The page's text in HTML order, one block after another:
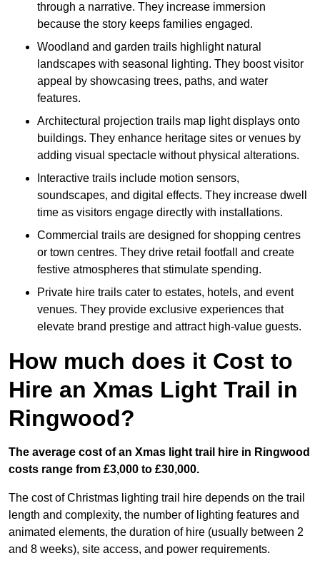
through a narrative. They increase immersion
because the story keeps families engaged.
Woodland and garden trails highlight natural
landscapes with seasonal lighting. They boost visitor
appeal by showcasing trees, paths, and water
features.
Architectural projection trails map light displays onto
buildings. They enhance heritage sites or venues by
adding visual spectacle without physical alterations.
Interactive trails include motion sensors,
soundscapes, and digital effects. They increase dwell
time as visitors engage directly with installations.
Commercial trails are designed for shopping centres
or town centres. They drive retail footfall and create
festive atmospheres that stimulate spending.
Private hire trails cater to estates, hotels, and event
venues. They provide exclusive experiences that
elevate brand prestige and attract high-value guests.
How much does it Cost to
Hire an Xmas Light Trail in
Ringwood?
The average cost of an Xmas light trail hire in Ringwood
costs range from £3,000 to £30,000.
The cost of Christmas lighting trail hire depends on the trail
length and complexity, the number of lighting features and
animated elements, the duration of hire (usually between 2
and 8 weeks), site access, and power requirements.